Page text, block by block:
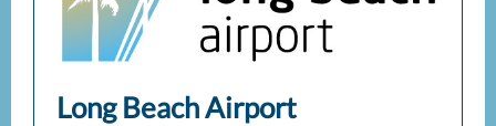
Long Beach Airport